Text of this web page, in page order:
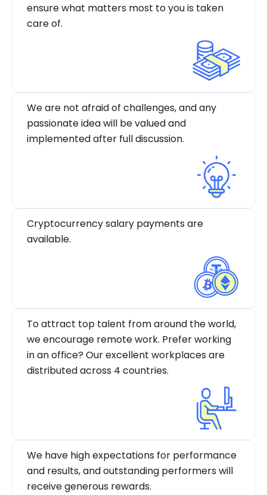
ensure what matters most to you is taken
care of.
We are not afraid of challenges, and any
passionate idea will be valued and
implemented after full discussion.
Cryptocurrency salary payments are
available.
To attract top talent from around the world,
we encourage remote work. Prefer working
in an office? Our excellent workplaces are
distributed across 4 countries.
We have high expectations for performance
and results, and outstanding performers will
receive generous rewards.